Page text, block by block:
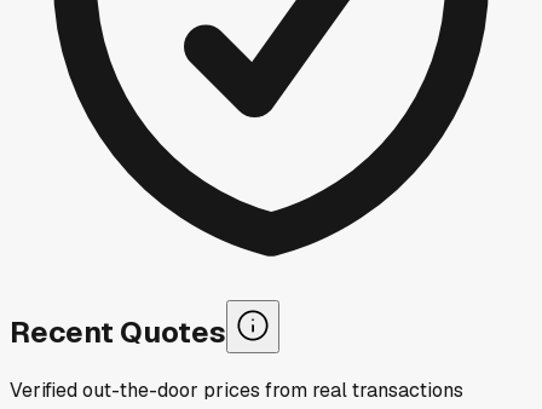
Recent Quotes
Verified out-the-door prices from real transactions